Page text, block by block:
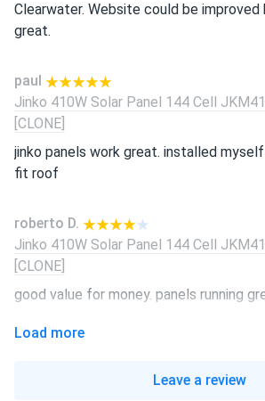
Clearwater. Website could be
great.
paul
Jinko 410W Solar Panel 144 Cell
[CLONE]
jinko panels work great. installed
fit roof
roberto D.
Jinko 410W Solar Panel 144 Cell
[CLONE]
good value for money. panels running
Load more
Leave a review